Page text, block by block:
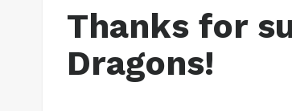
Thanks for
Dragons!